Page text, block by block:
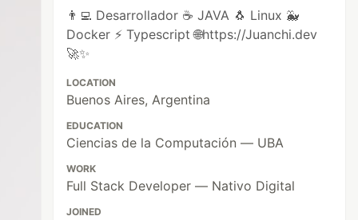
👨‍💻 Desarrollador ☕ JAVA 🐧 Linux 🐳
Docker ⚡ Typescript 🌐https://Juanchi.dev
🚀✨
LOCATION
Buenos Aires, Argentina
EDUCATION
Ciencias de la Computación — UBA
WORK
Full Stack Developer — Nativo Digital
JOINED